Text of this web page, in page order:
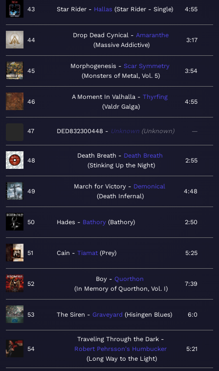
43 Star Rider Hallas Star Rider - Single 4:55
44
Drop Dead Cynical
Amaranthe
Massive Addictive
3:17
45
Morphogenesis
Scar Symmetry
Monsters of Metal, Vol. 5
3:54
46
A Moment In Valhalla
Thyrfing
Valdr Galga
4:55
47 DED832300448 Unknown Unknown —
48
Death Breath
Death Breath
Stinking Up the Night
2:55
49
March for Victory
Demonical
Death Infernal
4:48
50 Hades Bathory Bathory 2:50
51 Cain Tiamat Prey 5:25
52
Boy
Quorthon
In Memory of Quorthon, Vol. I
7:39
53 The Siren Graveyard Hisingen Blues 6:0
54
Traveling Through the Dark
Robert Pehrsson's Humbucker
Long Way to the Light
5:21